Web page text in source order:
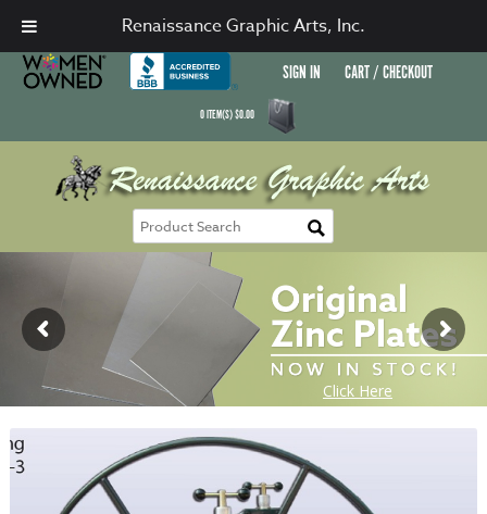
SIGN IN CART / CHECKOUT
0ITEM(S)$0.00
Renaissance Graphic Arts, Inc.